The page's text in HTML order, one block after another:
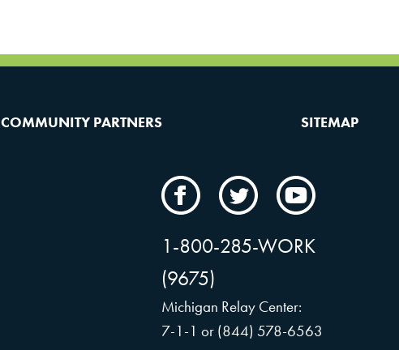
COMMUNITY PARTNERS SITEMAP
CAMW
Facebook
CAMW
Twitter
CAMW
YouTube
1-800-285-WORK
(9675)
Michigan Relay Center:
7-1-1 or (844) 578-6563